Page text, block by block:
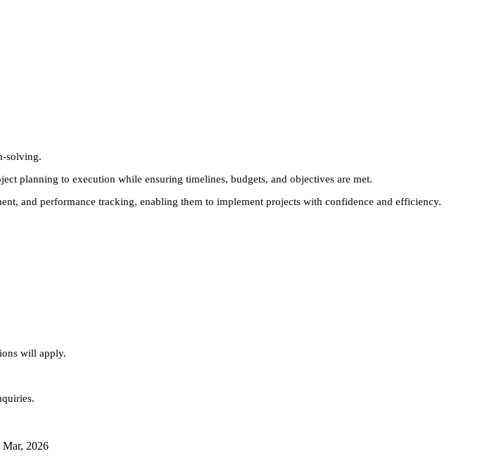
solving.
planning to execution while ensuring timelines, budgets, and objectives are met.
and performance tracking, enabling them to implement projects with confidence and efficiency.
will apply.
2026